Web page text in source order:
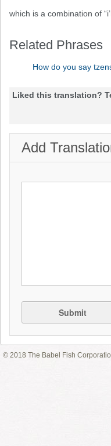
which is a combination of
Related Phrases
How do you say
Liked this translation?
Add
Submit
© 2018 The Babel Fish